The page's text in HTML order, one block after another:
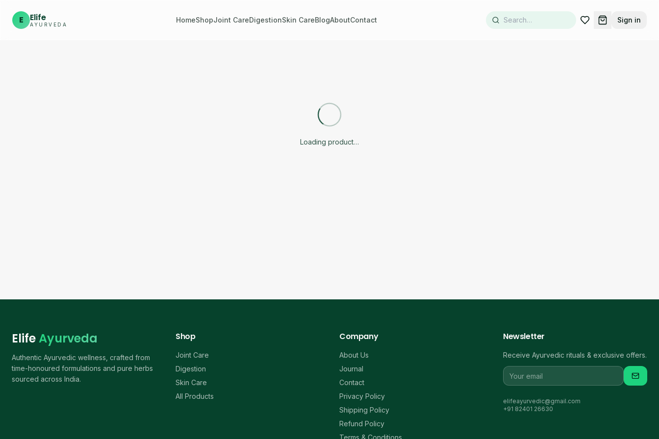
E Elife
AYURVEDA
HomeShopJoint CareDigestionSkin CareBlogAboutContact Sign in
Loading product…
ElifeAyurveda
Authentic Ayurvedic wellness, crafted from
time-honoured formulations and pure herbs
sourced across India.
Shop
Joint Care
Digestion
Skin Care
All Products
Company
About Us
Journal
Contact
Privacy Policy
Shipping Policy
Refund Policy
Terms & Conditions
Newsletter
Receive Ayurvedic rituals & exclusive offers.
elifeayurvedic@gmail.com
+91 82401 26630